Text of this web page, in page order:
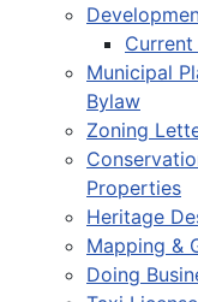
Municipal
Bylaw
Zoning
Properties
Heritage
Mapping &
Doing